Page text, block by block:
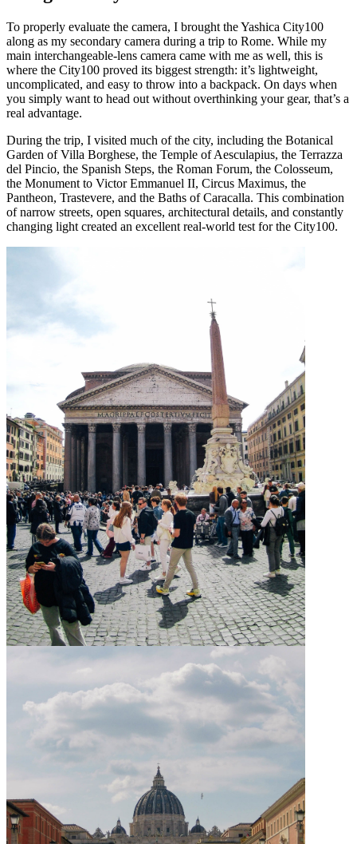
To properly evaluate the camera, I brought the Yashica City100
along as my secondary camera during a trip to Rome. While my
main interchangeable-lens camera came with me as well, this is
where the City100 proved its biggest strength: it’s lightweight,
uncomplicated, and easy to throw into a backpack. On days when
you simply want to head out without overthinking your gear, that’s a
real advantage.
During the trip, I visited much of the city, including the Botanical
Garden of Villa Borghese, the Temple of Aesculapius, the Terrazza
del Pincio, the Spanish Steps, the Roman Forum, the Colosseum,
the Monument to Victor Emmanuel II, Circus Maximus, the
Pantheon, Trastevere, and the Baths of Caracalla. This combination
of narrow streets, open squares, architectural details, and constantly
changing light created an excellent real-world test for the City100.